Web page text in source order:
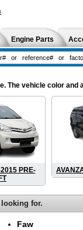
Engine Parts
The vehicle color
PRE-
looking for.
Faw